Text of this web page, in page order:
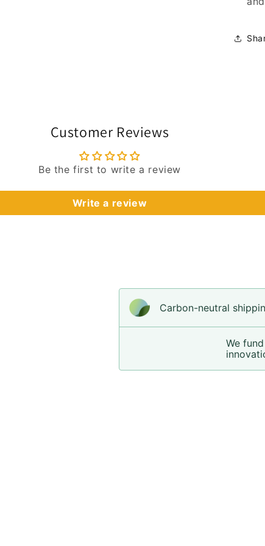
Customer Reviews
Be the first to write a review
Write a review
Carbon-neutral
We fund